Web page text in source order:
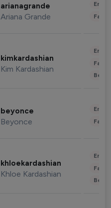
arianagrande
Ariana Grande
kimkardashian
Kim Kardashian
beyonce
Beyonce
khloekardashian
Khloe Kardashian